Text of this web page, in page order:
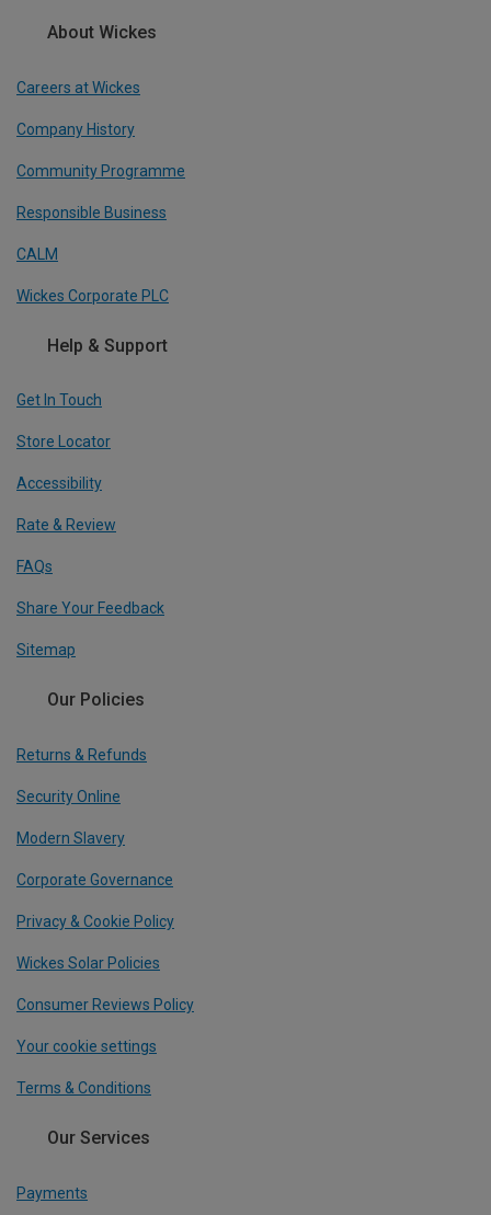
About Wickes
Careers at Wickes
Company History
Community Programme
Responsible Business
CALM
Wickes Corporate PLC
Help & Support
Get In Touch
Store Locator
Accessibility
Rate & Review
FAQs
Share Your Feedback
Sitemap
Our Policies
Returns & Refunds
Security Online
Modern Slavery
Corporate Governance
Privacy & Cookie Policy
Wickes Solar Policies
Consumer Reviews Policy
Your cookie settings
Terms & Conditions
Our Services
Payments